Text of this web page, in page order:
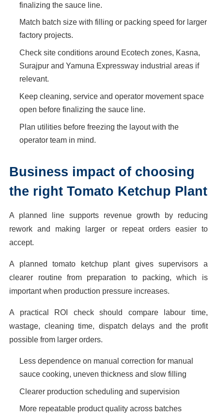
finalizing the sauce line.
Match batch size with filling or packing speed for larger
factory projects.
Check site conditions around Ecotech zones, Kasna,
Surajpur and Yamuna Expressway industrial areas if
relevant.
Keep cleaning, service and operator movement space
open before finalizing the sauce line.
Plan utilities before freezing the layout with the
operator team in mind.
Business impact of choosing
the right Tomato Ketchup Plant
A planned line supports revenue growth by reducing
rework and making larger or repeat orders easier to
accept.
A planned tomato ketchup plant gives supervisors a
clearer routine from preparation to packing, which is
important when production pressure increases.
A practical ROI check should compare labour time,
wastage, cleaning time, dispatch delays and the profit
possible from larger orders.
Less dependence on manual correction for manual
sauce cooking, uneven thickness and slow filling
Clearer production scheduling and supervision
More repeatable product quality across batches